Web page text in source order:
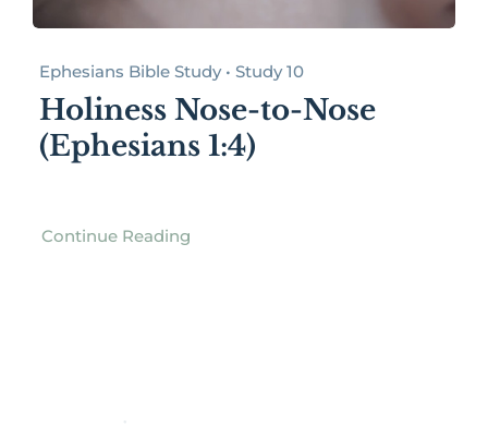
Ephesians Bible Study • Study 10
Holiness Nose-to-Nose
(Ephesians 1:4)
Continue Reading